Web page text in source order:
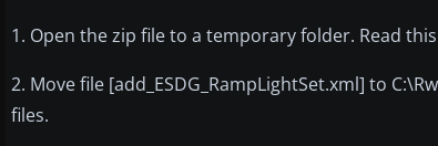
1. Open the zip file to a temporary folder. Read
2. Move file [add_ESDG_RampLightSet.xml] to
files.